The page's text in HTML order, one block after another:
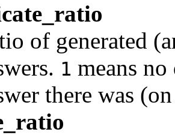
of generated
1 means
there was